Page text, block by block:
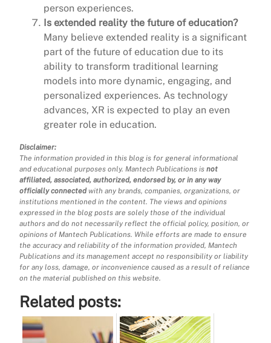
person experiences.
Is extended reality the future of education?
Many believe extended reality is a significant
part of the future of education due to its
ability to transform traditional learning
models into more dynamic, engaging, and
personalized experiences. As technology
advances, XR is expected to play an even
greater role in education.
Disclaimer:
The information provided in this blog is for general informational
and educational purposes only. Mantech Publications is not
affiliated, associated, authorized, endorsed by, or in any way
officially connectedwith any brands, companies, organizations, or
institutions mentioned in the content. The views and opinions
expressed in the blog posts are solely those of the individual
authors and do not necessarily reflect the official policy, position, or
opinions of Mantech Publications. While efforts are made to ensure
the accuracy and reliability of the information provided, Mantech
Publications and its management accept no responsibility or liability
for any loss, damage, or inconvenience caused as a result of reliance
on the material published on this website.
Related posts: